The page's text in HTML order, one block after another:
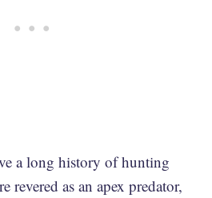
a long history of hunting
revered as an apex predator,